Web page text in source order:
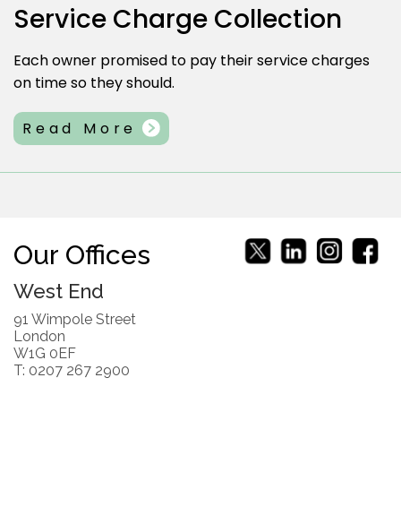
Service Charge Collection
Each owner promised to pay their service charges
on time so they should.
Read More
Our Offices
West End
91 Wimpole Street
London
W1G 0EF
T: 0207 267 2900